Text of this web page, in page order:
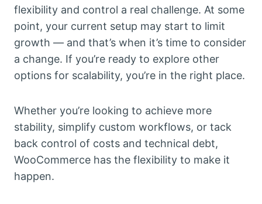
flexibility and control a real challenge. At some
point, your current setup may start to limit
growth — and that’s when it’s time to consider
a change. If you’re ready to explore other
options for scalability, you’re in the right place.
Whether you’re looking to achieve more
stability, simplify custom workflows, or tack
back control of costs and technical debt,
WooCommerce has the flexibility to make it
happen.